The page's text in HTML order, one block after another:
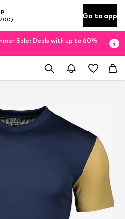
Go to app
Sale: Deals with up to 60%